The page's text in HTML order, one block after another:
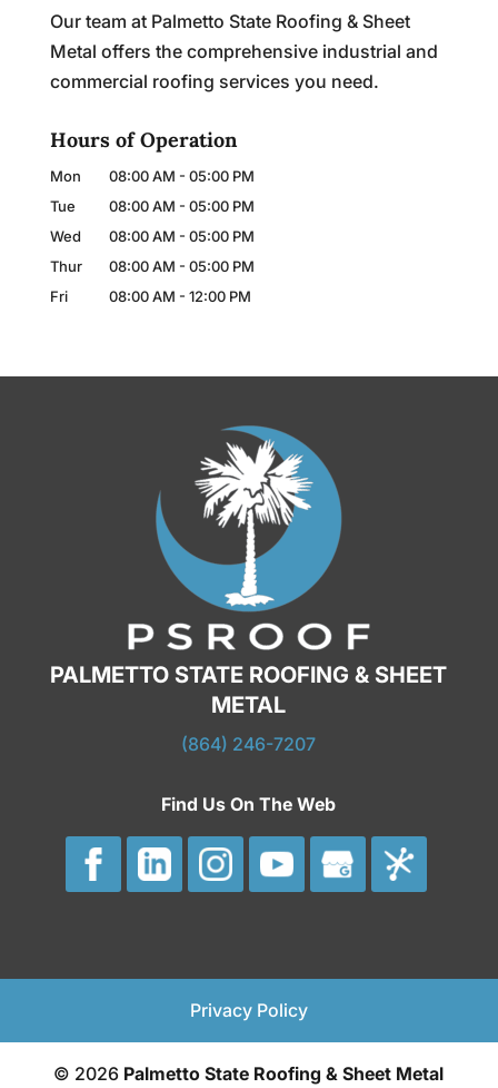
Our team at Palmetto State Roofing & Sheet
Metal offers the comprehensive industrial and
commercial roofing services you need.
Hours of Operation
Mon 08:00 AM - 05:00 PM
Tue
08:00 AM - 05:00 PM
Wed
08:00 AM - 05:00 PM
Thur
08:00 AM - 05:00 PM
Fri
08:00 AM - 12:00 PM
PALMETTO STATE ROOFING & SHEET
METAL
(864) 246-7207
Find Us On The Web
Privacy Policy
© 2026 Palmetto State Roofing & Sheet Metal